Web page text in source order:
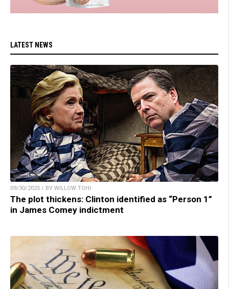
LATEST NEWS
09/30/2025 / BY WILLOW TOHI
The plot thickens: Clinton identified as “Person 1”
in James Comey indictment